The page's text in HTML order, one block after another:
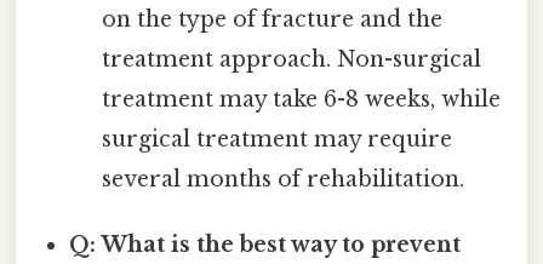
on the type of fracture and the
treatment approach. Non-surgical
treatment may take 6-8 weeks, while
surgical treatment may require
several months of rehabilitation.
Q: What is the best way to prevent